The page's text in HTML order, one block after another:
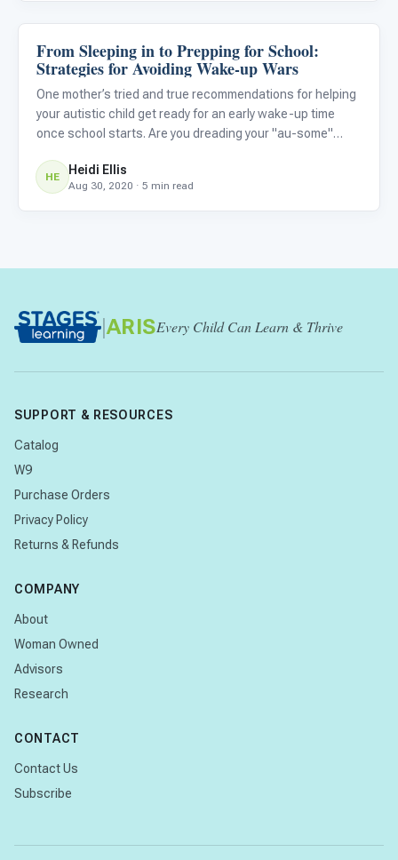
Life Skills & Transitions
From Sleeping in to Prepping for School:
Strategies for Avoiding Wake-up Wars
One mother’s tried and true recommendations for helping
your autistic child get ready for an early wake-up time
once school starts. Are you dreading your "au-some"
to sleeping in now? Are you wondering how they will shift t
HE Heidi Ellis
Aug 30, 2020 · 5 min read
| ARISEvery Child Can Learn & Thrive
SUPPORT & RESOURCES
Catalog
W9
Purchase Orders
Privacy Policy
Returns & Refunds
COMPANY
About
Woman Owned
Advisors
Research
CONTACT
Contact Us
Subscribe